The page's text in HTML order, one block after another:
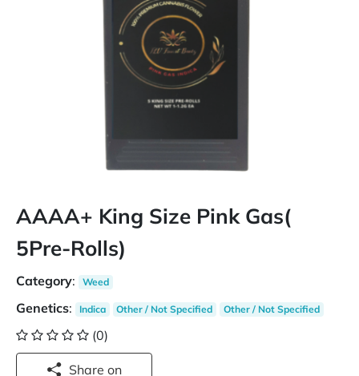
AAAA+ King Size Pink Gas(
5Pre-Rolls)
Category: Weed
Genetics: Indica Other / Not Specified Other / Not Specified
(0)
Share on